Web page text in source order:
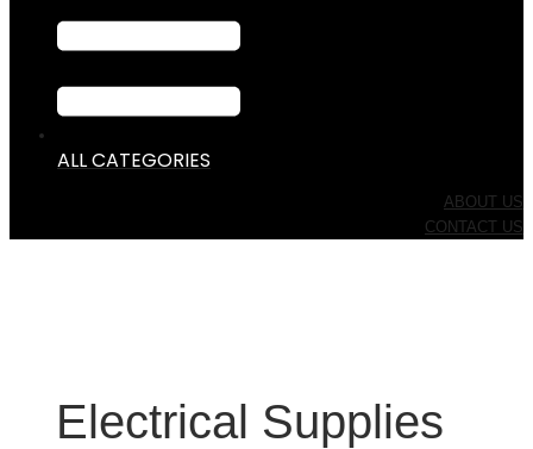
ALL CATEGORIES
ABOUT US
CONTACT US
Electrical Supplies